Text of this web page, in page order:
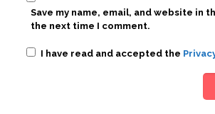
Save my name, email, and website in
the next time I comment.
I have read and accepted the